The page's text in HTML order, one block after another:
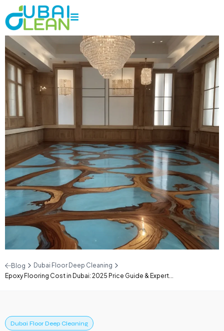
Blog
Dubai Floor Deep Cleaning
Epoxy Flooring Cost in Dubai: 2025 Price Guide & Expert...
Dubai Floor Deep Cleaning